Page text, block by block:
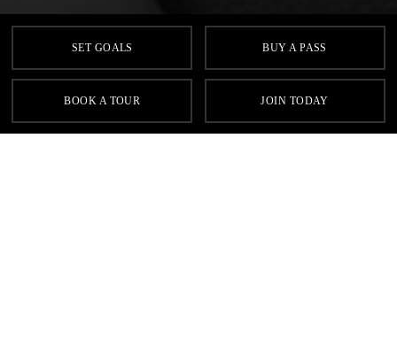
SET GOALS BUY A PASS
BOOK A TOUR JOIN TODAY